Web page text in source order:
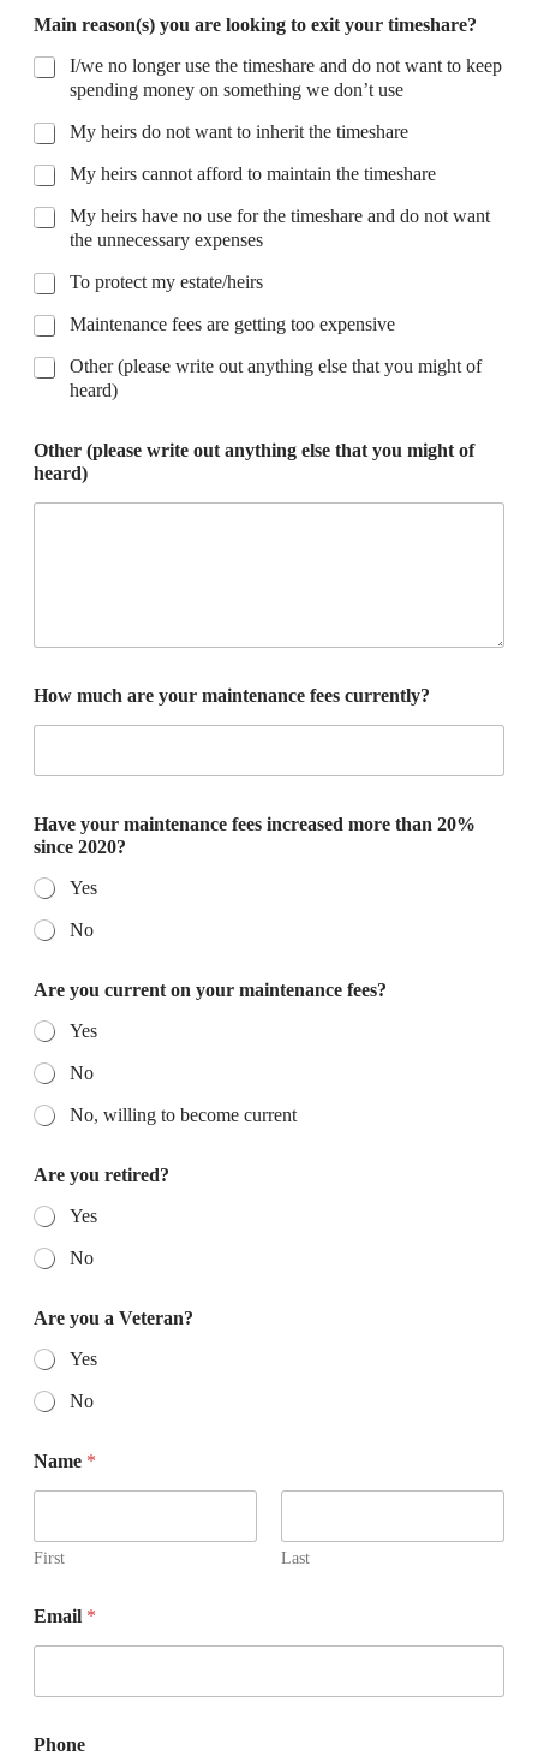
Main reason(s) you are looking to exit your timeshare?
I/we no longer use the timeshare and do not want to keep
spending money on something we don’t use
My heirs do not want to inherit the timeshare
My heirs cannot afford to maintain the timeshare
My heirs have no use for the timeshare and do not want
the unnecessary expenses
To protect my estate/heirs
Maintenance fees are getting too expensive
Other (please write out anything else that you might of
heard)
Other (please write out anything else that you might of
heard)
How much are your maintenance fees currently?
Have your maintenance fees increased more than 20%
since 2020?
Yes
No
Are you current on your maintenance fees?
Yes
No
No, willing to become current
Are you retired?
Yes
No
Are you a Veteran?
Yes
No
Name *
First Last
Email *
Phone